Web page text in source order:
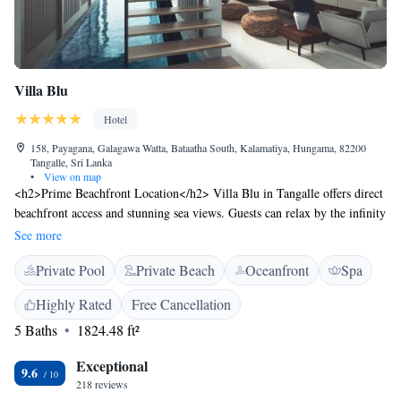
Villa Blu
Hotel
158, Payagana, Galagawa Watta, Bataatha South, Kalamatiya, Hungama, 82200
Tangalle, Sri Lanka
•
View on map
<h2>Prime Beachfront Location</h2> Villa Blu in Tangalle offers direct
beachfront access and stunning sea views. Guests can relax by the infinity
swimming pool or enjoy the serene garden and terrace. <h2>Comfortable
Accommodations</h2> Rooms feature air-conditioning, balconies, and
private bathrooms. Additional amenities include sea views, patio, and
free WiFi, ensuring a comfortable stay. <h2>Dining Experience</h2>
The family-friendly restaurant serves Chinese, Dutch, British, French,
Indian, American, Italian, Malaysian, and European cuisines. Breakfast
<h2>Leisure Facilities</h2> Guests can enjoy yoga classes, an indoor
swimming pool, and a games room. The property also offers free on-site
See more
Private Pool Private Beach Oceanfront
Spa
Highly Rated
Free Cancellation
5 Baths
1824.48 ft²
9.6 Exceptional
218 reviews